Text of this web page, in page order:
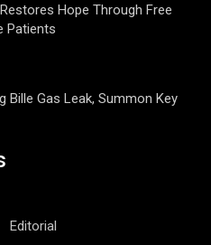
Hope Through Free
Patients
Bille Gas Leak, Summon Key
Editorial